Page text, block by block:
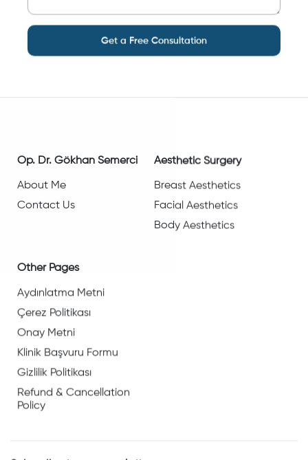
Get a Free Consultation
Op. Dr. Gökhan Semerci
About Me
Contact Us
Aesthetic Surgery
Breast Aesthetics
Facial Aesthetics
Body Aesthetics
Other Pages
Aydınlatma Metni
Çerez Politikası
Onay Metni
Klinik Başvuru Formu
Gizlilik Politikası
Refund & Cancellation
Policy